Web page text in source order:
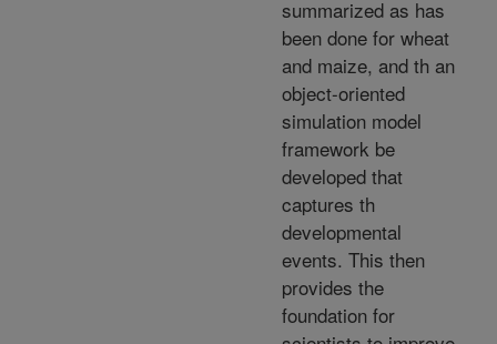
summarized as has
been done for wheat
and maize, and th an
object-oriented
simulation model
framework be
developed that
captures th
developmental
events. This then
provides the
foundation for